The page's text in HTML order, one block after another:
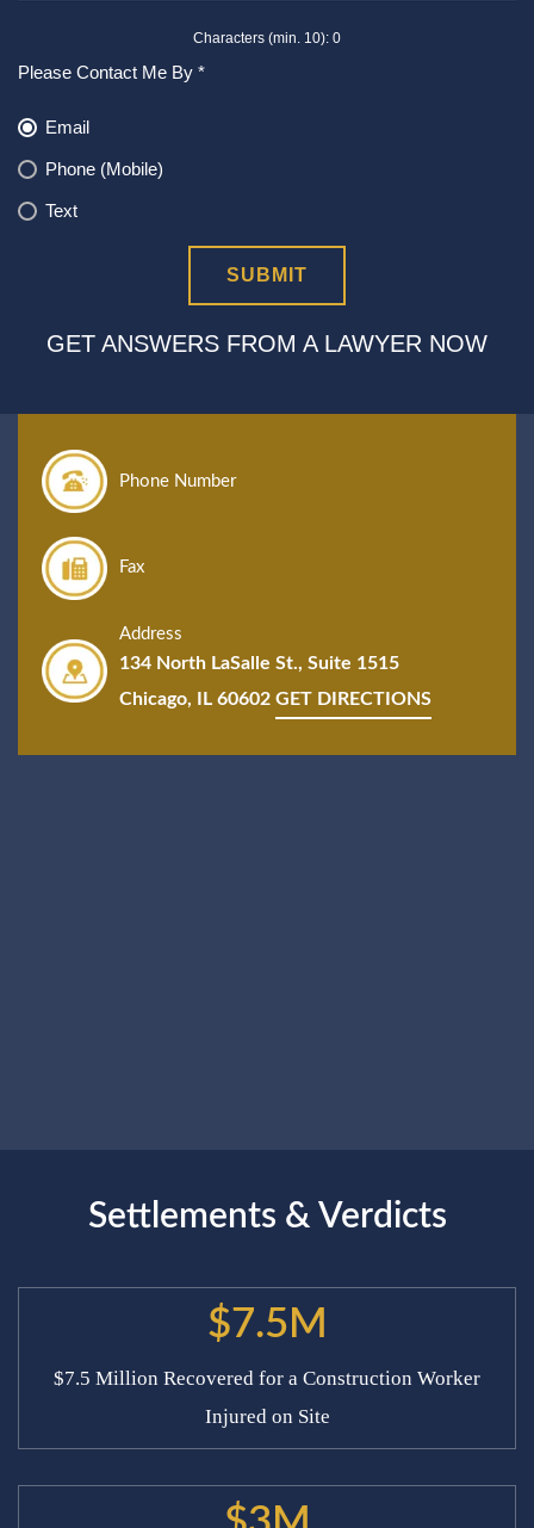
Characters (min. 10): 0
Please Contact Me By *
Email
Phone (Mobile)
Text
GET ANSWERS FROM A LAWYER NOW
Phone Number
Fax
Address
134 North LaSalle St., Suite 1515
Chicago, IL 60602 GET DIRECTIONS
Settlements & Verdicts
$7.5M
$7.5 Million Recovered for a Construction Worker
Injured on Site